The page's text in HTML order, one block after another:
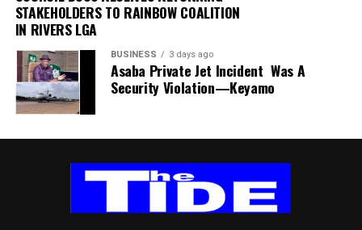
The authority thanked passengers, airlines, airport
users and other stakeholders for their understanding
and cooperation.
FAAN appreciated the understanding and cooperation
stakeholders, and reiterated its commitment to the
safety and security of all airport operations.
STAKEHOLDERS TO RAINBOW COALITION
IN RIVERS LGA
BUSINESS 3 days ago
Asaba Private Jet Incident Was A
Security Violation—Keyamo